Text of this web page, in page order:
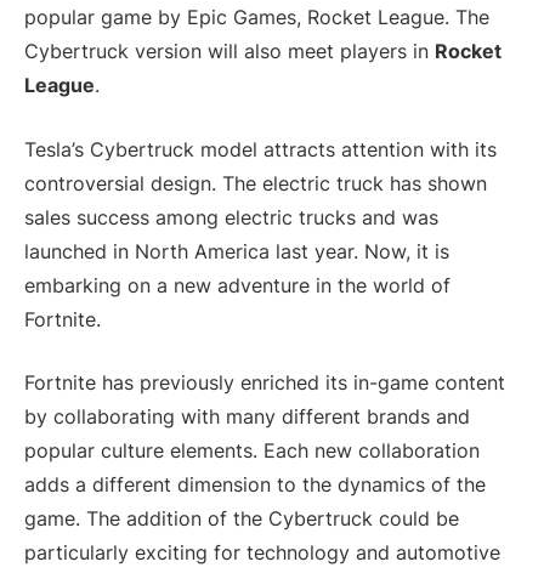
popular game by Epic Games, Rocket League. The
Cybertruck version will also meet players in Rocket
League.
Tesla’s Cybertruck model attracts attention with its
controversial design. The electric truck has shown
sales success among electric trucks and was
launched in North America last year. Now, it is
embarking on a new adventure in the world of
Fortnite.
Fortnite has previously enriched its in-game content
by collaborating with many different brands and
popular culture elements. Each new collaboration
adds a different dimension to the dynamics of the
game. The addition of the Cybertruck could be
particularly exciting for technology and automotive